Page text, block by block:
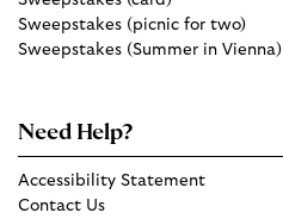
Sweepstakes (picnic for two)
Sweepstakes (Summer in Vienna)
Need Help?
Accessibility Statement
Contact Us